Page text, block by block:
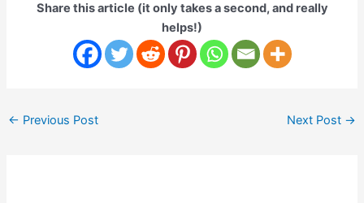
Share this article (it only takes a second, and really
helps!)
Post
← Previous Post Next Post →